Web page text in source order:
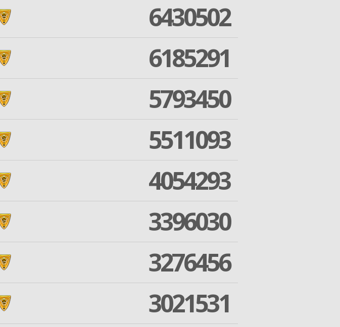
6430502
6185291
5793450
5511093
4054293
3396030
3276456
3021531